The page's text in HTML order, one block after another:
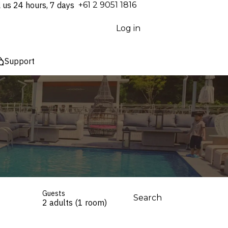
us 24 hours, 7 days ⁦+61 2 9051 1816⁩
Log in
Support
Guests
2 adults (1 room) Search